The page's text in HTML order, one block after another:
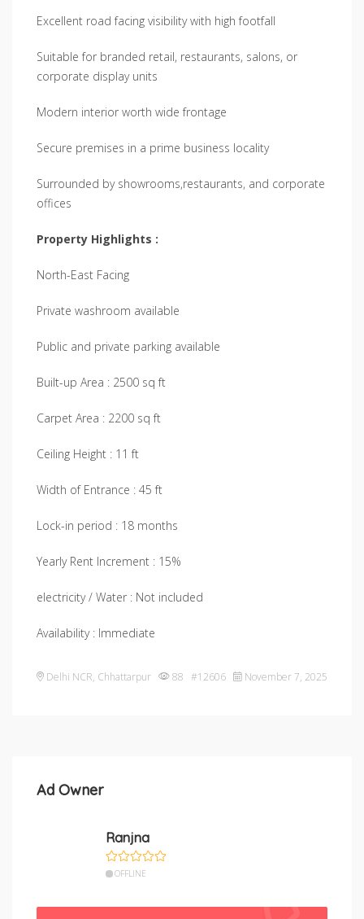
Excellent road facing visibility with high footfall
Suitable for branded retail, restaurants, salons, or
corporate display units
Modern interior worth wide frontage
Secure premises in a prime business locality
Surrounded by showrooms,restaurants, and corporate
offices
Property Highlights :
North-East Facing
Private washroom available
Public and private parking available
Built-up Area : 2500 sq ft
Carpet Area : 2200 sq ft
Ceiling Height : 11 ft
Width of Entrance : 45 ft
Lock-in period : 18 months
Yearly Rent Increment : 15%
electricity / Water : Not included
Availability : Immediate
Delhi NCR, Chhattarpur 88 #12606 November 7, 2025
Ad Owner
Ranjna
OFFLINE